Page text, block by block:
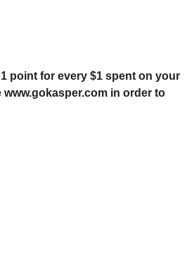
point for every $1 spent on your
www.gokasper.com in order to